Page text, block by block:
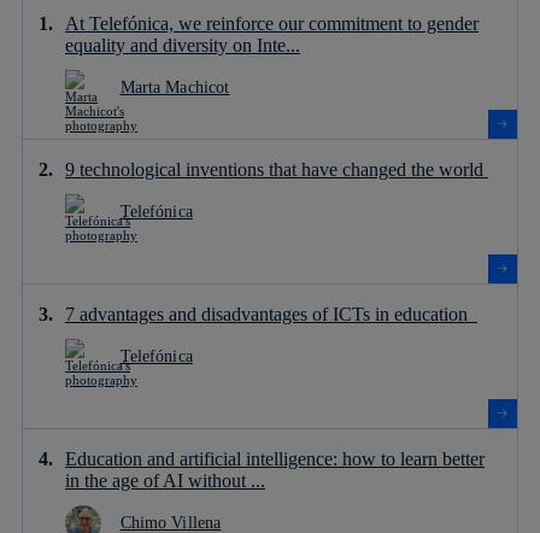
At Telefónica, we reinforce our commitment to gender
equality and diversity on Inte...
Marta Machicot
9 technological inventions that have changed the world
Telefónica
7 advantages and disadvantages of ICTs in education
Telefónica
Education and artificial intelligence: how to learn better
in the age of AI without ...
Chimo Villena